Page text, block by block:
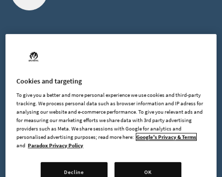
Foundry Dev Blog #50 - Early Access
Release Date
Hello everyone!
Today I am writing about our recently announced release date
Cookies and targeting
To give you a better and more personal experience we use cookies and third-party
tracking. We process personal data such as browser information and IP adress for
analysing our website and e-commerce performance. To give you relevant ads and
for measuring our marketing efforts we share data with 3rd party advertising
providers such as Meta. We share sessions with Google for analytics and
personalised advertising purposes; read more here: Google's Privacy & Terms
and Paradox Privacy Policy
Decline OK